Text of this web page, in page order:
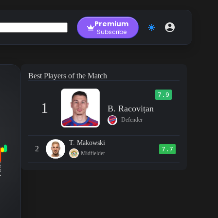
Premium
Subscribe
Best Players of the Match
1
7.9
B. Racovițan
Defender
2
T. Makowski
Midfielder
7.7